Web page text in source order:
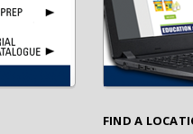
FIND A